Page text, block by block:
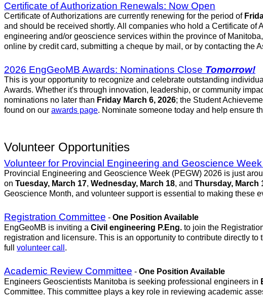
Certificate of Authorization Renewals: Now Open
Certificate of Authorizations are currently renewing for the period of
and should be received shortly. All companies who hold a Certificate of
engineering and/or geoscience services within the province of
online by credit card, submitting a cheque by mail, or by contacting the
2026 EngGeoMB Awards: Nominations Close Tomorrow!
This is your opportunity to recognize and celebrate outstanding
Awards. Whether it's through innovation, leadership, or community
nominations no later than Friday March 6, 2026; the Student
found on our awards page. Nominate someone today and help ensure
Volunteer Opportunities
Volunteer for Provincial Engineering and Geoscience
Provincial Engineering and Geoscience Week (PEGW) 2026 is just
on Tuesday, March 17, Wednesday, March 18, and Thursday, March
Geoscience Month, and volunteer support is essential to making these
Registration Committee - One Position Available
EngGeoMB is inviting a Civil engineering P.Eng. to join the
registration and licensure. This is an opportunity to contribute directly
full volunteer call .
Academic Review Committee - One Position Available
Engineers Geoscientists Manitoba is seeking professional engineers in
Committee. This committee plays a key role in reviewing academic